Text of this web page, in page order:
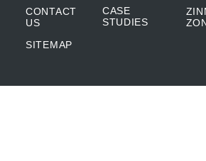
CONTACT
US
SITEMAP
CASE
STUDIES